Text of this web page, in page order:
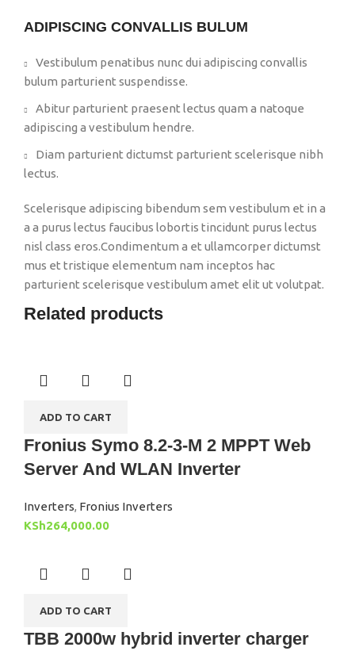
ADIPISCING CONVALLIS BULUM
Vestibulum penatibus nunc dui adipiscing convallis
bulum parturient suspendisse.
Abitur parturient praesent lectus quam a natoque
adipiscing a vestibulum hendre.
Diam parturient dictumst parturient scelerisque nibh
lectus.
Scelerisque adipiscing bibendum sem vestibulum et in a
a a purus lectus faucibus lobortis tincidunt purus lectus
nisl class eros.Condimentum a et ullamcorper dictumst
mus et tristique elementum nam inceptos hac
parturient scelerisque vestibulum amet elit ut volutpat.
Related products
ADD TO CART
Fronius Symo 8.2-3-M 2 MPPT Web
Server And WLAN Inverter
Inverters, Fronius Inverters
KSh264,000.00
ADD TO CART
TBB 2000w hybrid inverter charger